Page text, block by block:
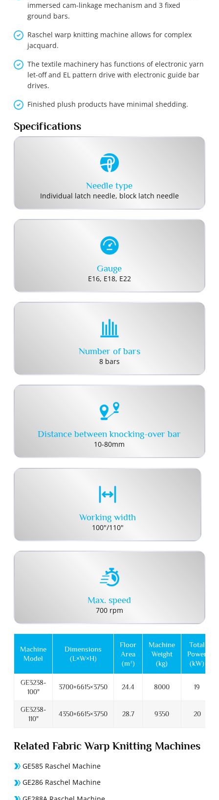
immersed cam-linkage mechanism and 3 fixed
ground bars.
Raschel warp knitting machine allows for complex
jacquard.
The textile machinery has functions of electronic yarn
let-off and EL pattern drive with electronic guide bar
drives.
Finished plush products have minimal shedding.
Specifications
Needle type
Individual latch needle, block latch needle
Gauge
E16, E18, E22
Number of bars
8 bars
Distance between knocking-over bar
10-80mm
Working width
100"/110"
Max. speed
700 rpm
Machine
Model
Dimensions
(L×W×H)
Floor
Area
(m²)
Machine
Weight
(kg)
Total
Power
(kW)
GE3238-
100"
3700×6615×3750 24.4 8000 19
GE3238-
110"
4350×6615×3750 28.7 9350 20
Related Fabric Warp Knitting Machines
GE585 Raschel Machine
GE286 Raschel Machine